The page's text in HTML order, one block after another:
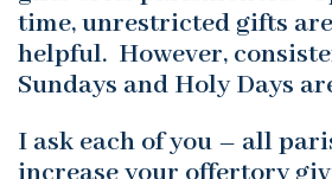
time, unrestricted gifts
helpful. However,
Sundays and Holy Days
I ask each of you – all